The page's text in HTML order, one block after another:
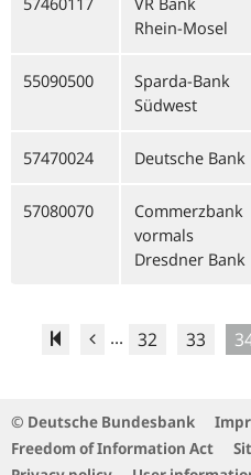
Rhein-Mosel
55090500
Sparda-Bank
Südwest
57470024 Deutsche Bank
57080070
Commerzbank
vormals
Dresdner Bank
... 32 33
© Deutsche Bundesbank
Freedom of Information Act